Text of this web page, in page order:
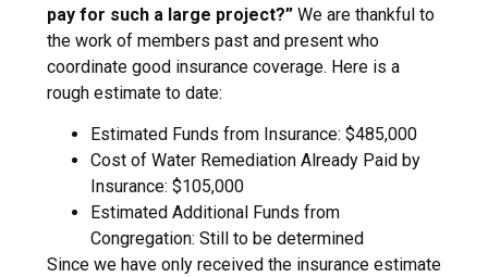
pay for such a large project?”We are thankful to
the work of members past and present who
coordinate good insurance coverage. Here is a
rough estimate to date:
Estimated Funds from Insurance: $485,000
Cost of Water Remediation Already Paid by
Insurance: $105,000
Estimated Additional Funds from
Congregation: Still to be determined
Since we have only received the insurance estimate